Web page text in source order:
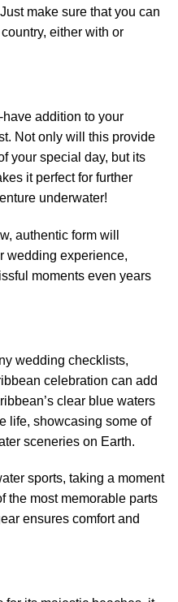
make sure that you can
either with or
addition to your
Not only will this provide
your special day, but its
it perfect for further
underwater!
authentic form will
wedding experience,
moments even years
wedding checklists,
celebration can add
clear blue waters
life, showcasing some of
sceneries on Earth.
sports, taking a moment
the most memorable parts
ensures comfort and